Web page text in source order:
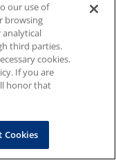
our use of
browsing
third parties.
cookies.
If you are
honor that
Cookies